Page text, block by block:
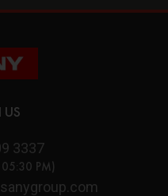
US
3337
PM)